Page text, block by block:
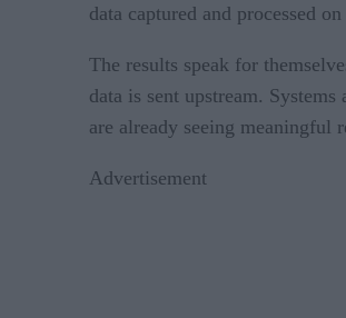
data captured and processed
The results speak for
data is sent upstream.
are already seeing meaningful
Advertisement